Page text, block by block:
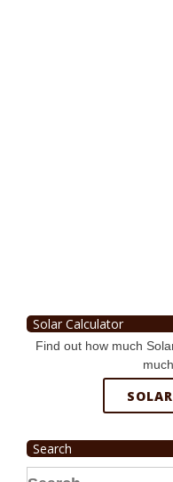
Solar Calculator
Find out how much
Search
Search